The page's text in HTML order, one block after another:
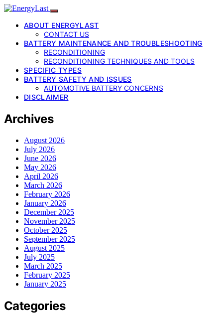
ABOUT ENERGYLAST
CONTACT US
BATTERY MAINTENANCE AND TROUBLESHOOTING
RECONDITIONING
RECONDITIONING TECHNIQUES AND TOOLS
SPECIFIC TYPES
BATTERY SAFETY AND ISSUES
AUTOMOTIVE BATTERY CONCERNS
DISCLAIMER
Archives
August 2026
July 2026
June 2026
May 2026
April 2026
March 2026
February 2026
January 2026
December 2025
November 2025
October 2025
September 2025
August 2025
July 2025
March 2025
February 2025
January 2025
Categories